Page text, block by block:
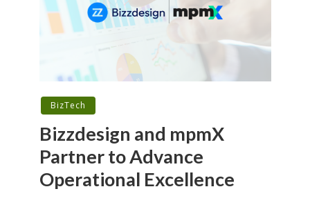
BizTech
Bizzdesign and mpmX
Partner to Advance
Operational Excellence